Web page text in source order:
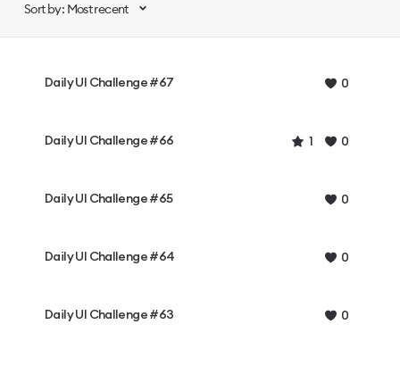
Sort by: Most recent
Daily UI Challenge #67 0
Daily UI Challenge #66 1 0
Daily UI Challenge #65 0
Daily UI Challenge #64 0
Daily UI Challenge #63 0